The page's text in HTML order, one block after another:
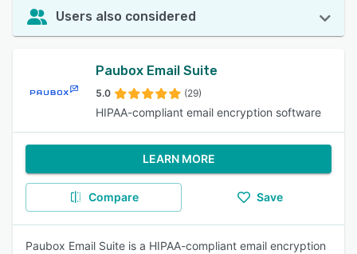
Users also considered
Paubox Email Suite
5.0 (29)
HIPAA-compliant email encryption software
LEARN MORE
Compare Save
Paubox Email Suite is a HIPAA-compliant email encryption